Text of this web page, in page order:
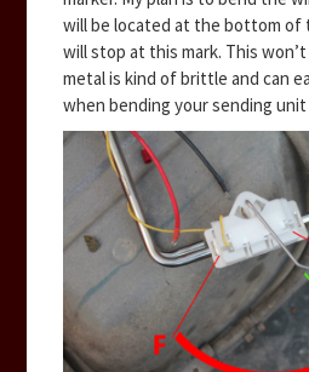
will be located at the bottom of
will stop at this mark. This
metal is kind of brittle and can
when bending your sending unit